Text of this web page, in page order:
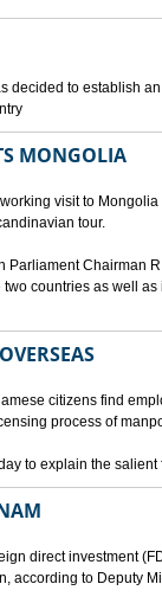
decided to establish
MONGOLIA
visit to
tour.
Parliament Chairman
countries as well
citizens find
process of
to explain the salient
direct investment
according to Deputy